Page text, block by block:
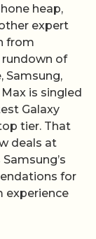
heap,
expert
from
rundown of
Samsung,
is singled
Galaxy
tier. That
deals at
for
experience